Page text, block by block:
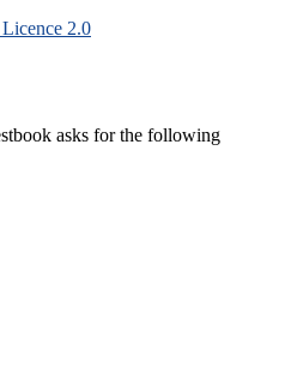
2.0
asks for the following